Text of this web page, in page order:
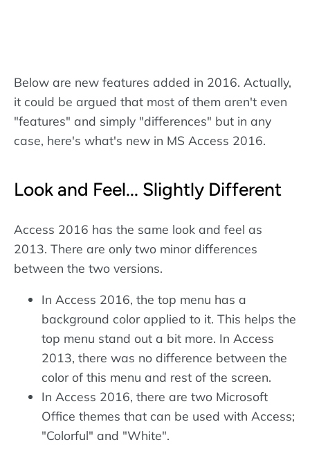
Below are new features added in 2016. Actually,
it could be argued that most of them aren't even
"features" and simply "differences" but in any
case, here's what's new in MS Access 2016.
Look and Feel... Slightly Different
Access 2016 has the same look and feel as
2013. There are only two minor differences
between the two versions.
In Access 2016, the top menu has a
background color applied to it. This helps the
top menu stand out a bit more. In Access
2013, there was no difference between the
color of this menu and rest of the screen.
In Access 2016, there are two Microsoft
Office themes that can be used with Access;
"Colorful" and "White".